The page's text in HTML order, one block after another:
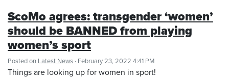
ScoMo agrees: transgender ‘women’
should be BANNED from playing
women’s sport
Posted on Latest News · February 23, 2022 4:41 PM
Things are looking up for women in sport!